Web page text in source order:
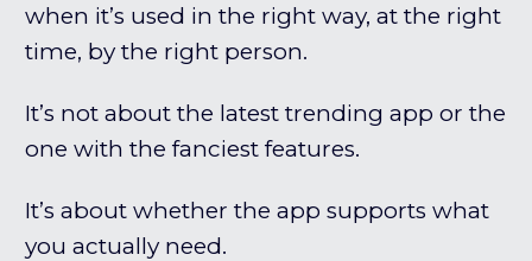
when it’s used in the right way, at the right
time, by the right person.
It’s not about the latest trending app or the
one with the fanciest features.
It’s about whether the app supports what
you actually need.